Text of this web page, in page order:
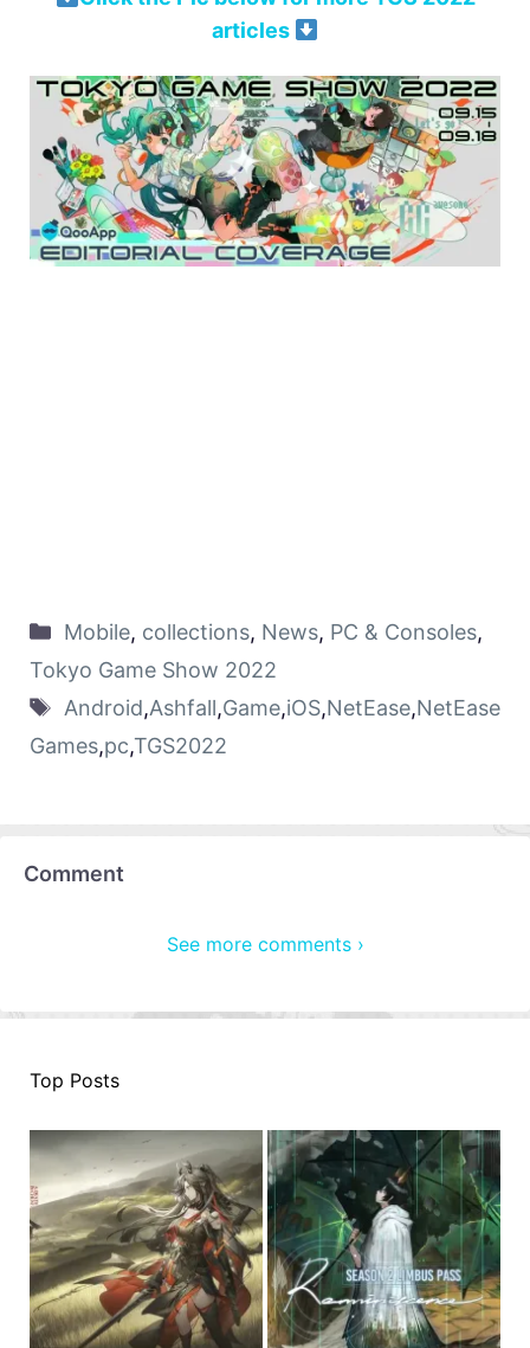
articles
Mobile, collections, News, PC & Consoles,
Tokyo Game Show 2022
Android,Ashfall,Game,iOS,NetEase,NetEase
Games,pc,TGS2022
Comment
See more comments ›
Top Posts